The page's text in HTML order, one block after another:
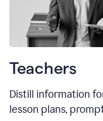
Teachers
Distill information
lesson plans,